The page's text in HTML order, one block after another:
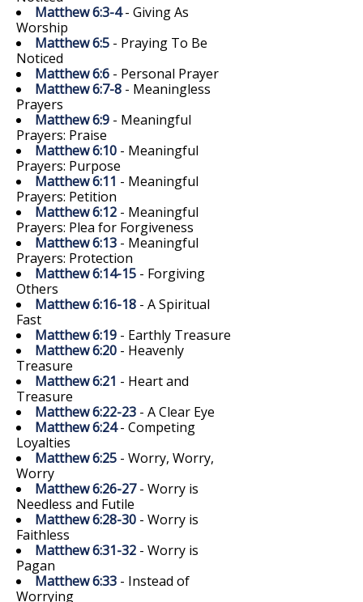
Matthew 6:3-4- Giving As
Worship
Matthew 6:5 - Praying To Be
Noticed
Matthew 6:6 - Personal Prayer
Matthew 6:7-8 - Meaningless
Prayers
Matthew 6:9 - Meaningful
Prayers: Praise
Matthew 6:10 - Meaningful
Prayers: Purpose
Matthew 6:11 - Meaningful
Prayers: Petition
Matthew 6:12 - Meaningful
Prayers: Plea for Forgiveness
Matthew 6:13 - Meaningful
Prayers: Protection
Matthew 6:14-15 - Forgiving
Others
Matthew 6:16-18 - A Spiritual
Fast
Matthew 6:19 - Earthly Treasure
Matthew 6:20 - Heavenly
Treasure
Matthew 6:21 - Heart and
Treasure
Matthew 6:22-23 - A Clear Eye
Matthew 6:24- Competing
Loyalties
Matthew 6:25 - Worry, Worry,
Worry
Matthew 6:26-27- Worry is
Needless and Futile
Matthew 6:28-30 - Worry is
Faithless
Matthew 6:31-32 - Worry is
Pagan
Matthew 6:33 - Instead of
Worrying